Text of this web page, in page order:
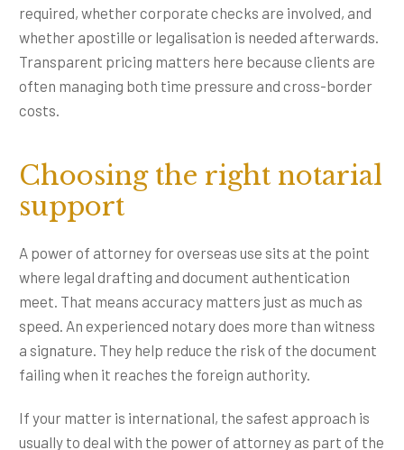
required, whether corporate checks are involved, and
whether apostille or legalisation is needed afterwards.
Transparent pricing matters here because clients are
often managing both time pressure and cross-border
costs.
Choosing the right notarial
support
A power of attorney for overseas use sits at the point
where legal drafting and document authentication
meet. That means accuracy matters just as much as
speed. An experienced notary does more than witness
a signature. They help reduce the risk of the document
failing when it reaches the foreign authority.
If your matter is international, the safest approach is
usually to deal with the power of attorney as part of the